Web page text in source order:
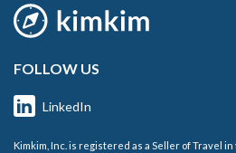
FOLLOW US
LinkedIn
Kimkim, Inc. is registered as a Seller of Travel